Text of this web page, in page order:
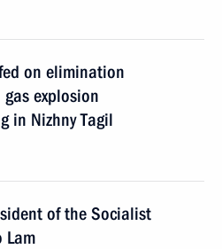
on elimination
explosion
in Nizhny Tagil
of the Socialist
Lam